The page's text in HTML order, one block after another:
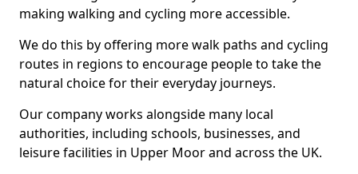
making walking and cycling more accessible.
We do this by offering more walk paths and cycling
routes in regions to encourage people to take the
natural choice for their everyday journeys.
Our company works alongside many local
authorities, including schools, businesses, and
leisure facilities in Upper Moor and across the UK.